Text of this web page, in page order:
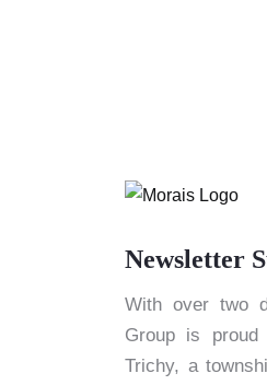
Newsletter
With over two
Group is
Trichy, a